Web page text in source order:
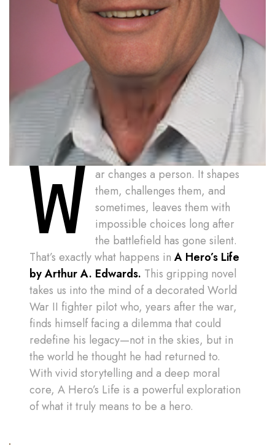
W ar changes a person. It shapes
them, challenges them, and
sometimes, leaves them with
impossible choices long after
the battlefield has gone silent.
That’s exactly what happens inA Hero’s Life
by Arthur A. Edwards. This gripping novel
takes us into the mind of a decorated World
War II fighter pilot who, years after the war,
finds himself facing a dilemma that could
redefine his legacy—not in the skies, but in
the world he thought he had returned to.
With vivid storytelling and a deep moral
core, A Hero’s Life is a powerful exploration
of what it truly means to be a hero.